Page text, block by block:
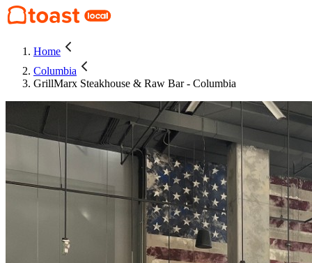
Home
Columbia
GrillMarx Steakhouse & Raw Bar - Columbia